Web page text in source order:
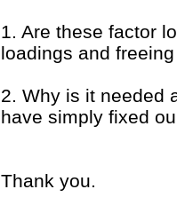
1. Are these factor
loadings and
2. Why is it needed
have simply fixed
Thank you.